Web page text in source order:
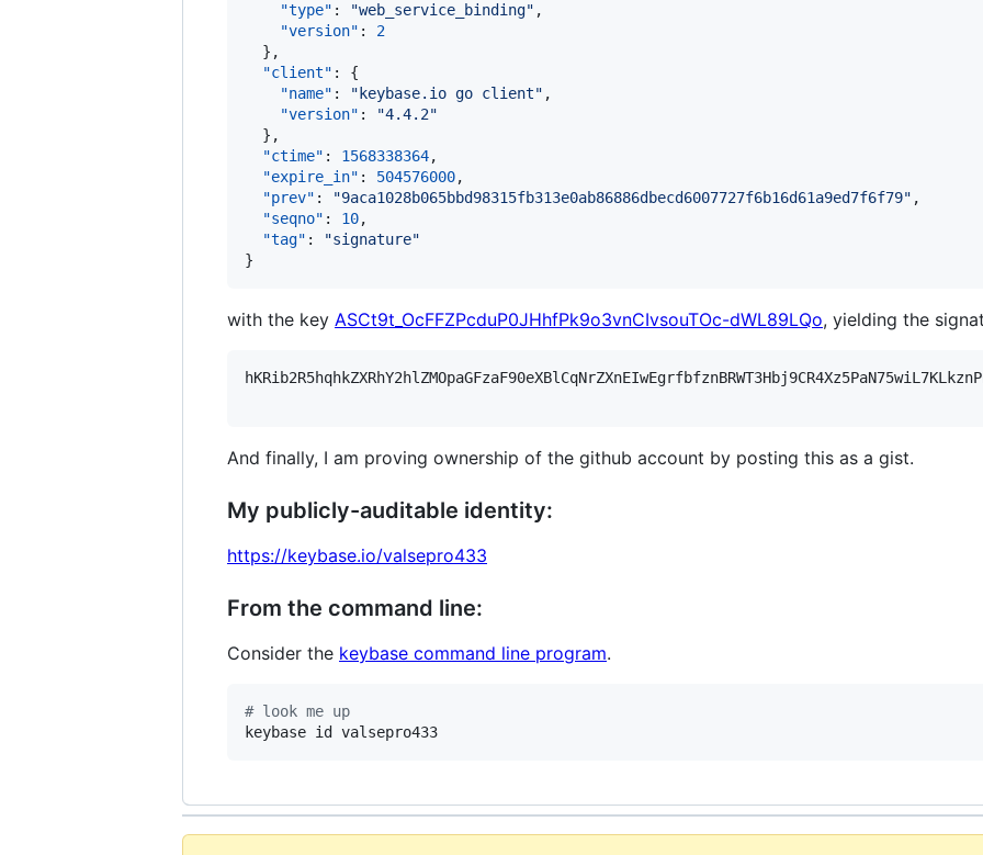
"type" : "web_service_binding" ,
"version" : 2
  },
"client" : {
"name" : " keybase.io go client" ,
"version" : "4.4.2"
  },
"ctime" : 1568338364,
"expire_in" : 504576000,
"prev" : "9aca1028b065bbd98315fb313e0ab86886dbecd6007727f6b16d61a9ed7f6f79" ,
"seqno" : 10,
"tag" : "signature"
}
with the key ASCt9t_OcFFZPcduP0JHhfPk9o3vnCIvsouTOc-dWL89LQo, yielding the
And finally, I am proving ownership of the github account by posting this as a gist.
My publicly-auditable identity:
https://keybase.io/valsepro433
From the command line:
Consider the keybase command line program.
# look me up
keybase id valsepro433